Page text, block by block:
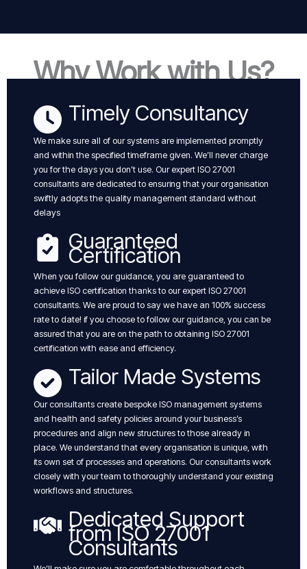
Why Work with Us?
Timely Consultancy
We make sure all of our systems are implemented promptly
and within the specified timeframe given. We’ll never charge
you for the days you don’t use. Our expert ISO 27001
consultants are dedicated to ensuring that your organisation
swiftly adopts the quality management standard without
delays
Guaranteed
Certification
When you follow our guidance, you are guaranteed to
achieve ISO certification thanks to our expert ISO 27001
consultants. We are proud to say we have an 100% success
rate to date! if you choose to follow our guidance, you can be
assured that you are on the path to obtaining ISO 27001
certification with ease and efficiency.
Tailor Made Systems
Our consultants create bespoke ISO management systems
and health and safety policies around your business’s
procedures and align new structures to those already in
place. We understand that every organisation is unique, with
its own set of processes and operations. Our consultants work
closely with your team to thoroughly understand your existing
workflows and structures.
Dedicated Support
from ISO 27001
Consultants